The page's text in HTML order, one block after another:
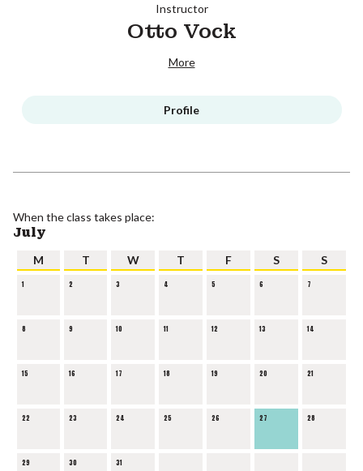
Instructor
Otto Vock
More
Profile
When the class takes place:
July
M T W T F S S
1 2 3 4 5 6 7
8 9 10 11 12 13 14
15 16 17 18 19 20 21
22 23 24 25 26 27 28
29 30 31